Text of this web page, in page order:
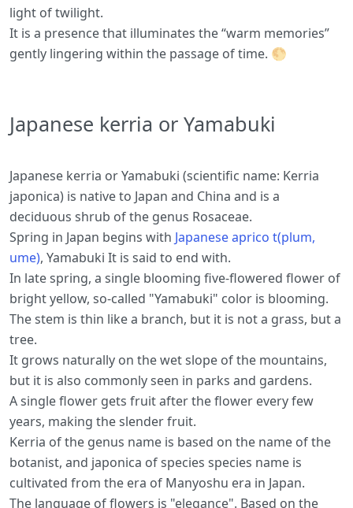
light of twilight.
It is a presence that illuminates the “warm memories”
gently lingering within the passage of time. 🌕
Japanese kerria or Yamabuki
Japanese kerria or Yamabuki (scientific name: Kerria
japonica) is native to Japan and China and is a
deciduous shrub of the genus Rosaceae.
Spring in Japan begins with Japanese aprico t(plum,
ume), Yamabuki It is said to end with.
In late spring, a single blooming five-flowered flower of
bright yellow, so-called "Yamabuki" color is blooming.
The stem is thin like a branch, but it is not a grass, but a
tree.
It grows naturally on the wet slope of the mountains,
but it is also commonly seen in parks and gardens.
A single flower gets fruit after the flower every few
years, making the slender fruit.
Kerria of the genus name is based on the name of the
botanist, and japonica of species species name is
cultivated from the era of Manyoshu era in Japan.
The language of flowers is "elegance". Based on the